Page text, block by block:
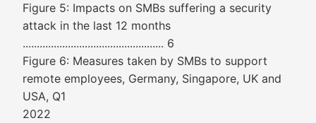
Figure 5: Impacts on SMBs suffering a security
attack in the last 12 months
.................................................. 6
Figure 6: Measures taken by SMBs to support
remote employees, Germany, Singapore, UK and
USA, Q1
2022